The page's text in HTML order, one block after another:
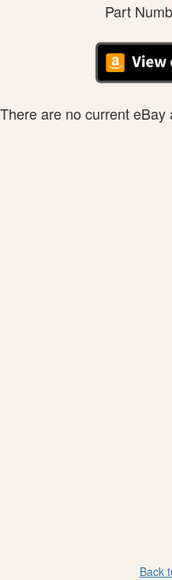
Part
There are no current
Back